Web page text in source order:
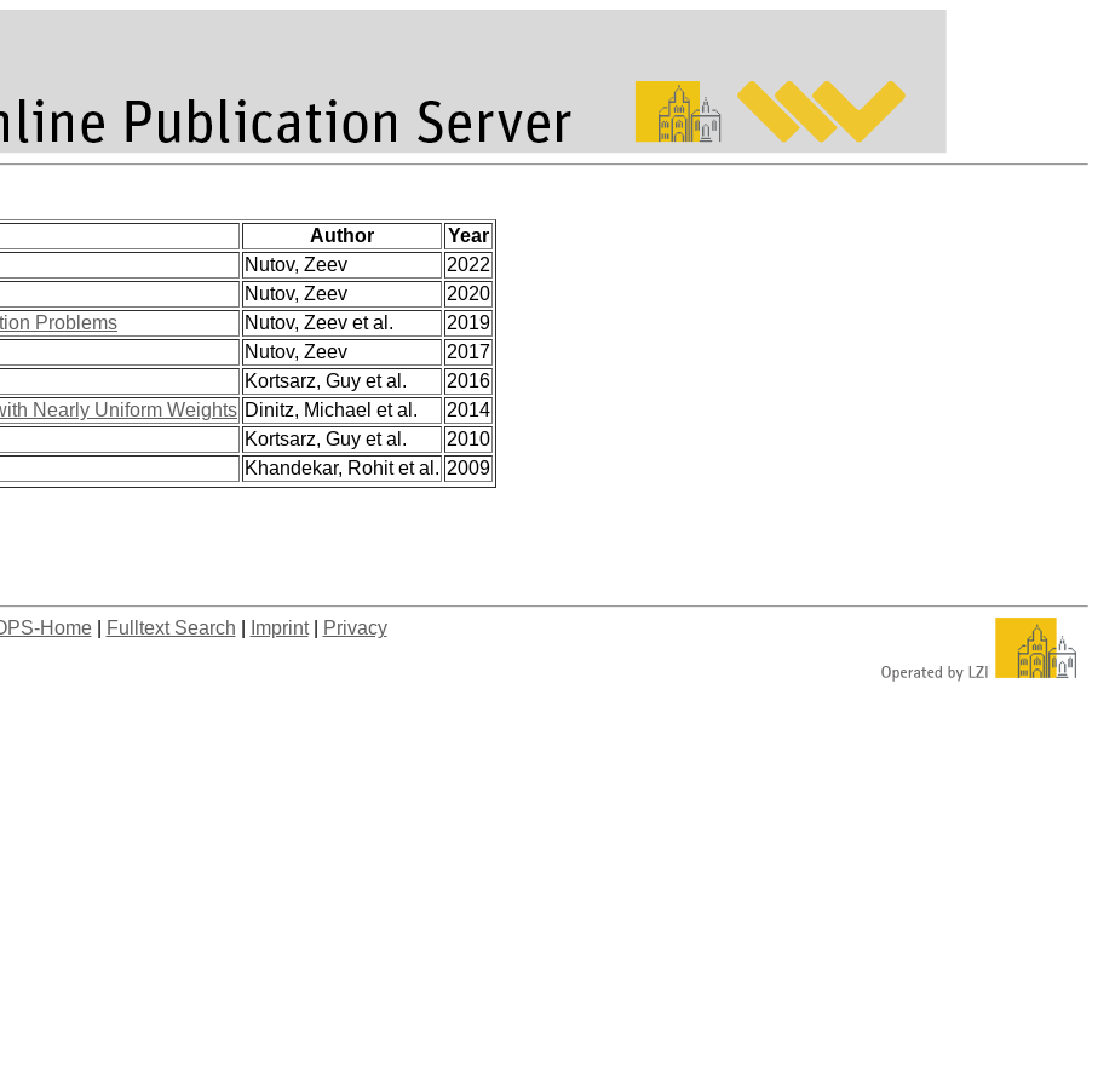
Author
Year
Nutov, Zeev
2022
Nutov, Zeev
2020
Problems Nutov, Zeev et al.
2019
Nutov, Zeev
2017
Kortsarz, Guy et al.
2016
Nearly Uniform Weights Dinitz, Michael et al.
2014
Kortsarz, Guy et al.
2010
Khandekar, Rohit et al. 2009
Home| Fulltext Search Imprint| Privacy